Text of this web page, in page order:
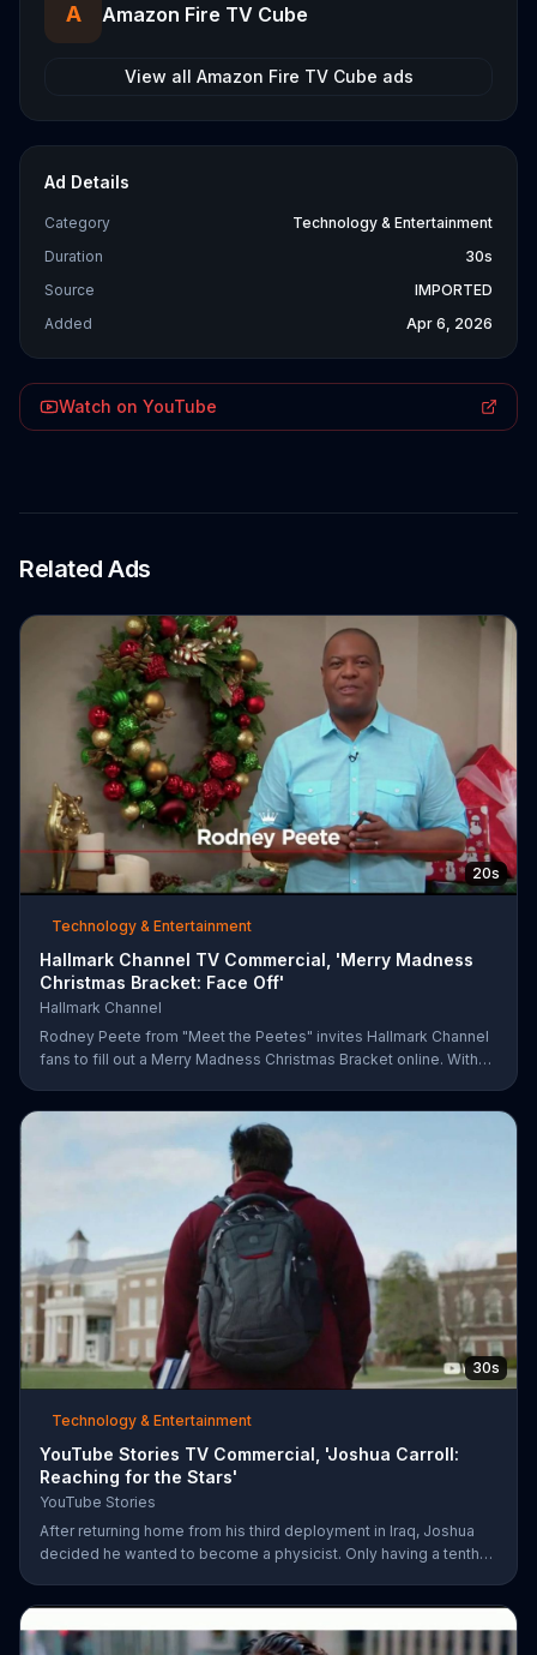
A Amazon Fire TV Cube
View all Amazon Fire TV Cube ads
Ad Details
Category
Technology & Entertainment
Duration
30s
Source
IMPORTED
Added
Apr 6, 2026
Watch on YouTube
Related Ads
20s
Technology & Entertainment
Hallmark Channel TV Commercial, 'Merry Madness
Christmas Bracket: Face Off'
Hallmark Channel
Rodney Peete from "Meet the Peetes" invites Hallmark Channel
fans to fill out a Merry Madness Christmas Bracket online. With
30s
Technology & Entertainment
YouTube Stories TV Commercial, 'Joshua Carroll:
Reaching for the Stars'
YouTube Stories
After returning home from his third deployment in Iraq, Joshua
decided he wanted to become a physicist. Only having a tenth